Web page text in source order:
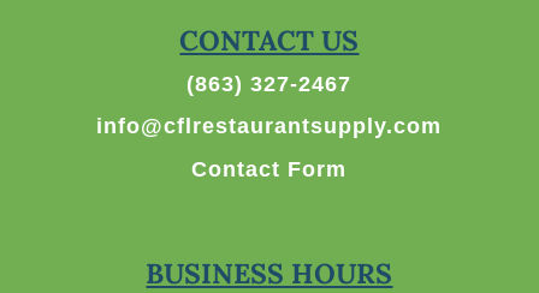
CONTACT US
(863) 327-2467
info@cflrestaurantsupply.com
Contact Form
BUSINESS HOURS